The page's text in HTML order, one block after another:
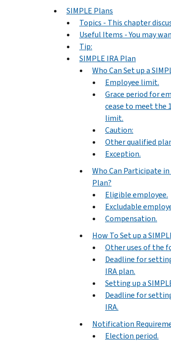
SIMPLE Plans
Topics - This chapter
Useful Items - You may
Tip:
SIMPLE IRA Plan
Who Can Set up a
Employee limit.
Grace period for
cease to meet the
limit.
Caution:
Other qualified
Exception.
Who Can Participate in
Plan?
Eligible employee.
Excludable
Compensation.
How To Set up a
Other uses of the
Deadline for
IRA plan.
Setting up a
Deadline for
IRA.
Notification
Election period.